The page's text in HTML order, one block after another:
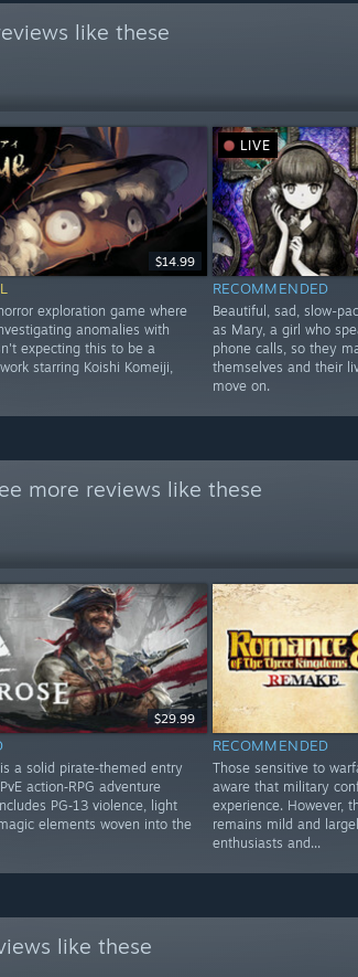
like these
$14.99
exploration game where
anomalies with
expecting this to be a
starring Koishi Komeiji,
LIVE
RECOMMENDED
Beautiful, sad, slow-
as Mary, a girl who
phone calls, so they
themselves and their
move on.
more reviews like these
$29.99
a solid pirate‑themed entry
action‑RPG adventure
PG‑13 violence, light
elements woven into the
RECOMMENDED
Those sensitive to
aware that military
experience. However,
remains mild and
enthusiasts and...
like these